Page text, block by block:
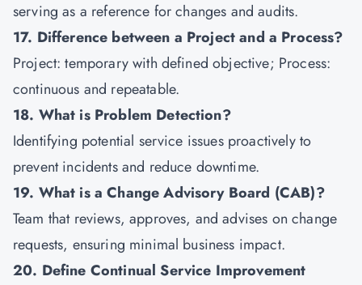
serving as a reference for changes and audits.
17. Difference between a Project and a Process?
Project: temporary with defined objective; Process:
continuous and repeatable.
18. What is Problem Detection?
Identifying potential service issues proactively to
prevent incidents and reduce downtime.
19. What is a Change Advisory Board (CAB)?
Team that reviews, approves, and advises on change
requests, ensuring minimal business impact.
20. Define Continual Service Improvement